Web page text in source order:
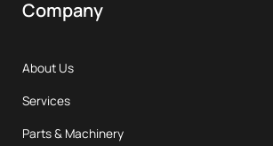
Company
About Us
Services
Parts & Machinery